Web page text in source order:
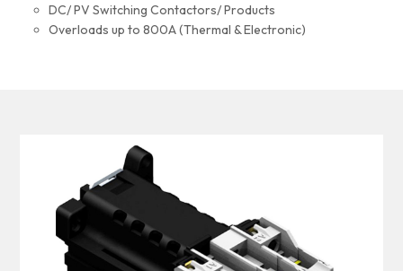
DC/ PV Switching Contactors/ Products
Overloads up to 800A (Thermal & Electronic)